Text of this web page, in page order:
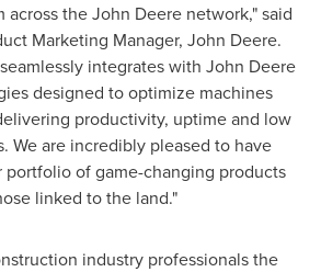
the John Deere network," said
Marketing Manager, John Deere.
integrates with John Deere
designed to optimize machines
productivity, uptime and low
We are incredibly pleased to have
portfolio of game-changing products
linked to the land."
industry professionals the